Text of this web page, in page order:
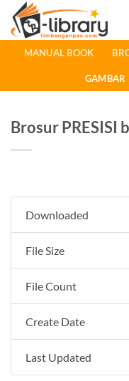
Skip
content
MANUAL BOOK
GAMBAR
Brosur PRESISI
Downloaded
File Size
File Count
Create Date
Last Updated